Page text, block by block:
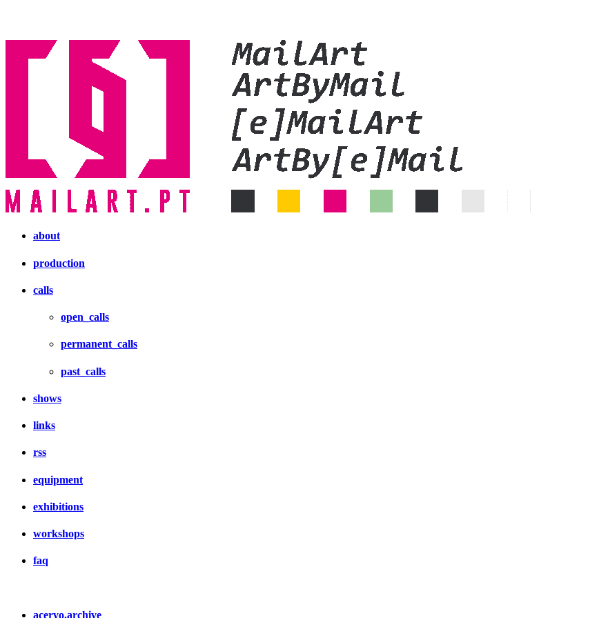
about
production
calls
open_calls
permanent_calls
past_calls
shows
links
rss
equipment
exhibitions
workshops
faq
acervo.archive